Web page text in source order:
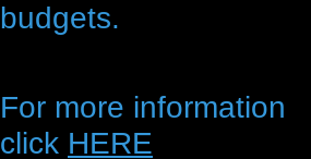
budgets.
For more information
click HERE